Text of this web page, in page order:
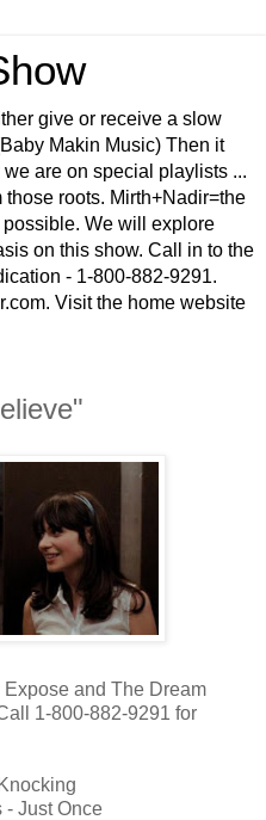
give or receive a slow
Makin Music) Then it
are on special playlists ...
roots. Mirth+Nadir=the
We will explore
on this show. Call in to the
- 1-800-882-9291.
Visit the home website
and The Dream
1-800-882-9291 for
- Just Once